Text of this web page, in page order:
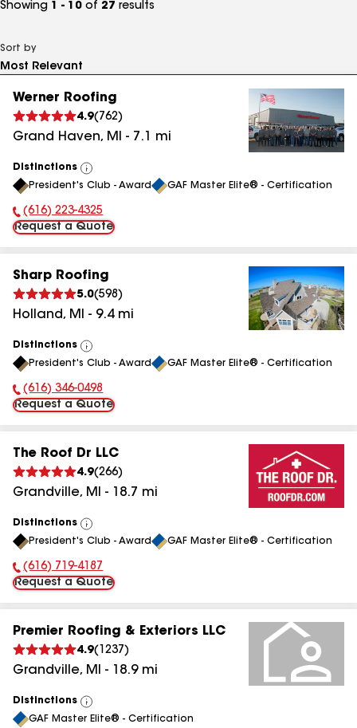
Showing 1 - 10 of 27 results
Sort by
Werner Roofing
4.9( 762)
Grand Haven, MI - 7.1 mi
Distinctions
View
All
President's Club - Award GAF Master Elite® - Certification
Phone Number:
(616) 223-4325
Request a Quote
Sharp Roofing
5.0(598 )
Holland, MI - 9.4mi
Distinctions
View
All
President's Club - Award GAF Master Elite® - Certification
Phone Number:
(616) 346-0498
Request a Quote
The Roof Dr LLC
4.9(266)
Grandville, MI - 18.7 mi
Distinctions
View
All
President's Club - Award GAF Master Elite® - Certification
Phone Number:
(616) 719-4187
Request a Quote
Premier Roofing & Exteriors LLC
4.9( 1237 )
Grandville, MI - 18.9mi
Distinctions
View
All
GAF Master Elite® - Certification